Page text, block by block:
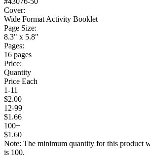
Cover:
Wide Format Activity Booklet
Page Size:
8.3" x 5.8"
Pages:
16 pages
Price:
Quantity
Price Each
1-11
$2.00
12-99
$1.66
100+
$1.60
Note: The minimum quantity for this product
is 100.